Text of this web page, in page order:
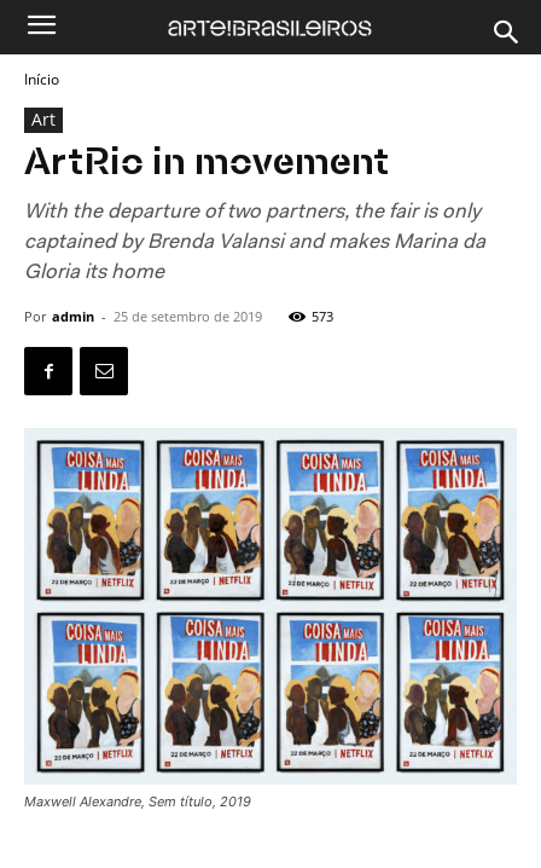
Início
Art
ArtRio in movement
With the departure of two partners, the fair is only
captained by Brenda Valansi and makes Marina da
Gloria its home
Por admin - 25 de setembro de 2019 573
Maxwell Alexandre, Sem título, 2019